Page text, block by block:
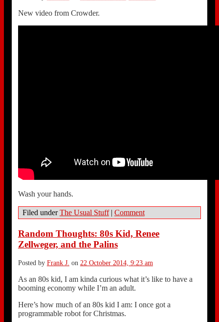
New video from Crowder.
Wash your hands.
Filed underThe Usual Stuff | Comment
Random Thoughts: 80s Kid, Renee
Zellweger, and the Palins
Posted by Frank J. on 22 October 2014, 9:23 am
As an 80s kid, I am kinda curious what it’s like to have a
booming economy while I’m an adult.
Here’s how much of an 80s kid I am: I once got a
programmable robot for Christmas.